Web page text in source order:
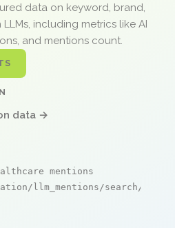
data on keyword, brand,
including metrics like AI
and mentions count.
data →
mentions
llm_mentions/search/live